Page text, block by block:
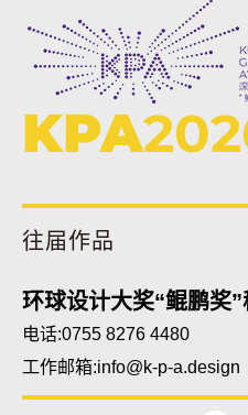
KPA
往届作品
环球设计大奖“鲲鹏奖
电话:0755 8276 4480
工作邮箱:info@k-p-a.design